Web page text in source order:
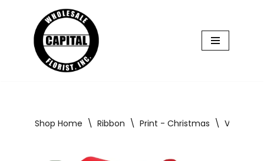
content
Shop Home \ Ribbon \ Print - Christmas \ Velvet